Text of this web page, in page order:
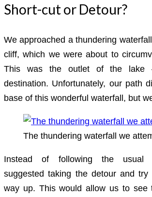
Short-cut or Detour?
We approached a thundering
cliff, which we were about to
This was the outlet of the lake
destination. Unfortunately, our path
base of this wonderful waterfall, but
The thundering waterfall we
Instead of following the usual
suggested taking the detour and
way up. This would allow us to see